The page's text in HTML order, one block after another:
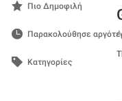
Πιο Δημοφιλή
Παρακολούθησε
Κατηγορίες